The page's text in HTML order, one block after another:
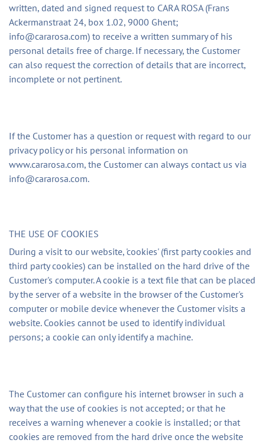
written, dated and signed request to CARA ROSA (Frans
Ackermanstraat 24, box 1.02, 9000 Ghent;
info@cararosa.com) to receive a written summary of his
personal details free of charge. If necessary, the Customer
can also request the correction of details that are incorrect,
incomplete or not pertinent.
If the Customer has a question or request with regard to our
privacy policy or his personal information on
www.cararosa.com, the Customer can always contact us via
info@cararosa.com.
THE USE OF COOKIES
During a visit to our website, 'cookies' (first party cookies and
third party cookies) can be installed on the hard drive of the
Customer's computer. A cookie is a text file that can be placed
by the server of a website in the browser of the Customer's
computer or mobile device whenever the Customer visits a
website. Cookies cannot be used to identify individual
persons; a cookie can only identify a machine.
The Customer can configure his internet browser in such a
way that the use of cookies is not accepted; or that he
receives a warning whenever a cookie is installed; or that
cookies are removed from the hard drive once the website